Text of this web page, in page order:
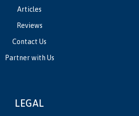
Articles
Reviews
Contact Us
Partner with Us
LEGAL